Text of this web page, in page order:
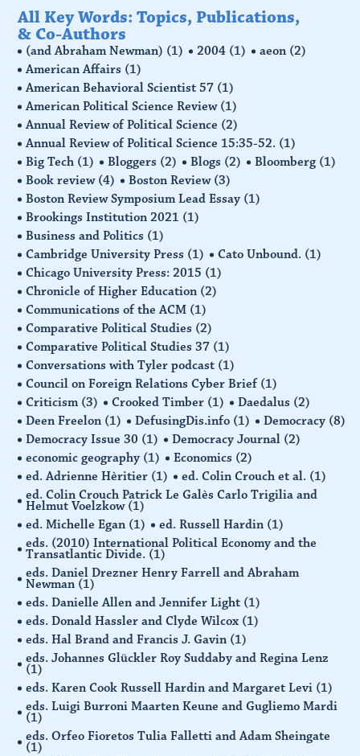
All Key Words: Topics, Publications,
& Co-Authors
(and Abraham Newman) (1) 2004 (1) aeon (2)
American Affairs (1)
American Behavioral Scientist 57 (1)
American Political Science Review (1)
Annual Review of Political Science (2)
Annual Review of Political Science 15:35-52. (1)
Big Tech (1) Bloggers (2) Blogs (2) Bloomberg (1)
Book review (4) Boston Review (3)
Boston Review Symposium Lead Essay (1)
Brookings Institution 2021 (1)
Business and Politics (1)
Cambridge University Press (1) Cato Unbound. (1)
Chicago University Press: 2015 (1)
Chronicle of Higher Education (2)
Communications of the ACM (1)
Comparative Political Studies (2)
Comparative Political Studies 37 (1)
Conversations with Tyler podcast (1)
Council on Foreign Relations Cyber Brief (1)
Criticism (3) Crooked Timber (1) Daedalus (2)
Deen Freelon (1) DefusingDis.info (1) Democracy (8)
Democracy Issue 30 (1) Democracy Journal (2)
economic geography (1) Economics (2)
ed. Adrienne Hèritier (1) ed. Colin Crouch et al. (1)
ed. Colin Crouch Patrick Le Galès Carlo Trigilia and
Helmut Voelzkow (1)
ed. Michelle Egan (1) ed. Russell Hardin (1)
eds. (2010) International Political Economy and the
Transatlantic Divide. (1)
eds. Daniel Drezner Henry Farrell and Abraham
Newman (1)
eds. Danielle Allen and Jennifer Light (1)
eds. Donald Hassler and Clyde Wilcox (1)
eds. Hal Brand and Francis J. Gavin (1)
eds. Johannes Glückler Roy Suddaby and Regina Lenz
(1)
eds. Karen Cook Russell Hardin and Margaret Levi (1)
eds. Luigi Burroni Maarten Keune and Gugliemo Mardi
(1)
eds. Orfeo Fioretos Tulia Falletti and Adam Sheingate
(1)